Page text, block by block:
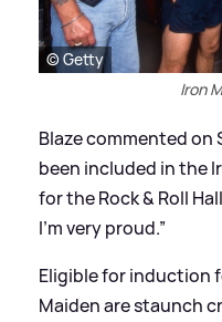
© Getty
Iron
Blaze commented on
been included in the
for the Rock& Roll
I'm very proud.”
Eligible for induction
Maiden are staunch